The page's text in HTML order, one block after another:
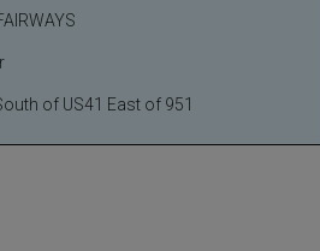
of US41 East of 951